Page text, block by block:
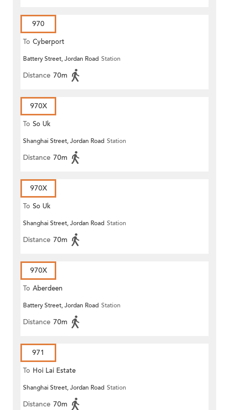
970
To Cyberport
Battery Street, Jordan Road Station
Distance 70m
970X
To So Uk
Shanghai Street, Jordan Road Station
Distance 70m
970X
To So Uk
Shanghai Street, Jordan Road Station
Distance 70m
970X
To Aberdeen
Battery Street, Jordan Road Station
Distance 70m
971
To Hoi Lai Estate
Shanghai Street, Jordan Road Station
Distance 70m